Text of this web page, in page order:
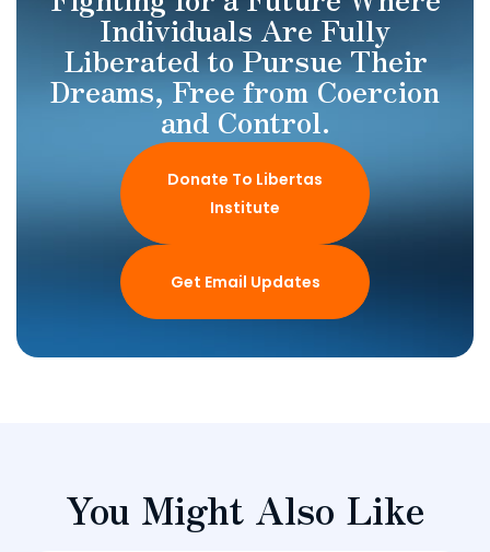
Individuals Are Fully
Liberated to Pursue Their
Dreams, Free from Coercion
and Control.
Donate To Libertas
Institute
Get Email Updates
You Might Also Like